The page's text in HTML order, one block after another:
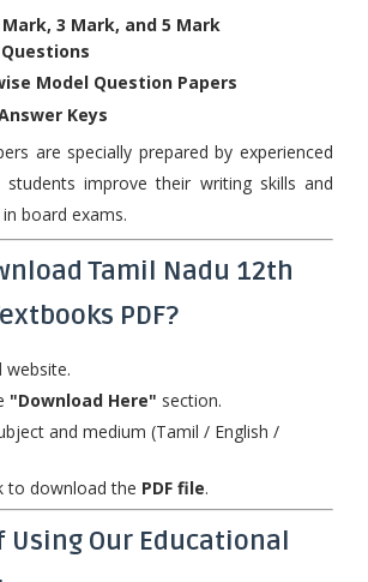
3 Mark, and 5 Mark
Model Question Papers
Keys
are specially prepared by experienced
improve their writing skills and
board exams.
Tamil Nadu 12th
PDF?
website.
"Download Here" section.
and medium (Tamil / English /
to download the PDF file.
Our Educational